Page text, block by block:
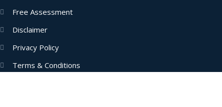
Free Assessment
Disclaimer
Privacy Policy
Terms & Conditions